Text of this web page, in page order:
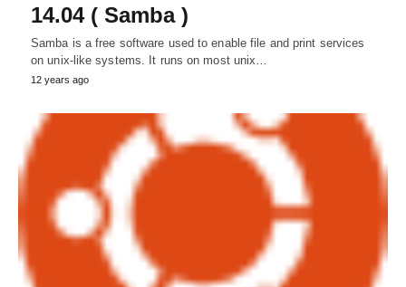
14.04 ( Samba )
Samba is a free software used to enable file and print services
on unix-like systems. It runs on most unix…
12 years ago